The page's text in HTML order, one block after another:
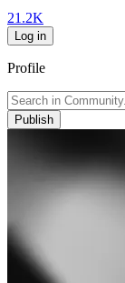
21.2K
Log in
Profile
Publish